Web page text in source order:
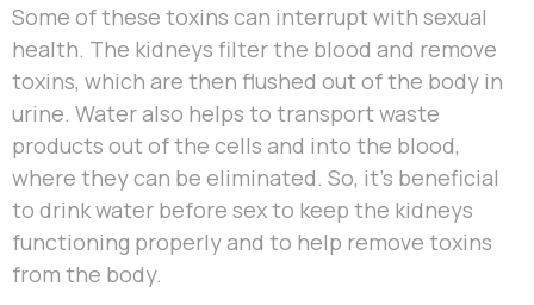
Some of these toxins can interrupt with sexual
health. The kidneys filter the blood and remove
toxins, which are then flushed out of the body in
urine. Water also helps to transport waste
products out of the cells and into the blood,
where they can be eliminated. So, it’s beneficial
to drink water before sex to keep the kidneys
functioning properly and to help remove toxins
from the body.